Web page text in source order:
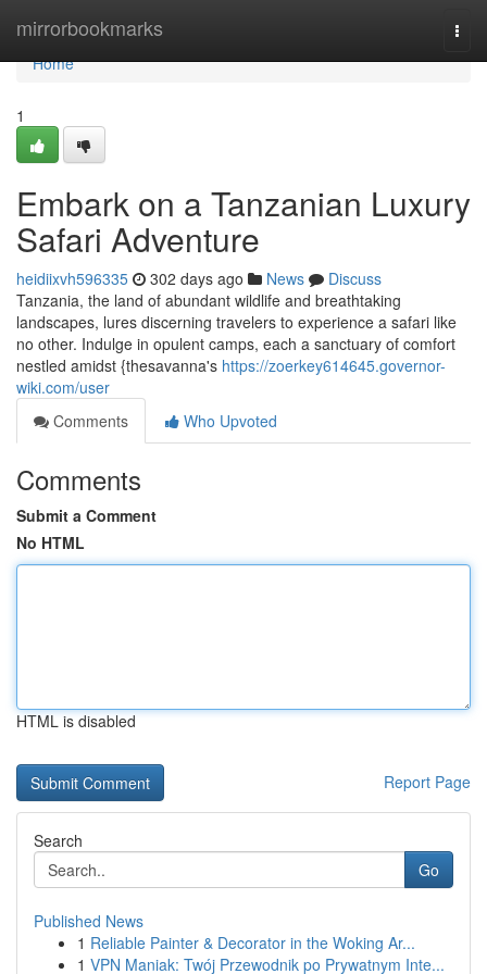
mirrorbookmarks
Home
Home
1
Embark on a Tanzanian Luxury
Safari Adventure
heidiixvh596335 302 days ago News
Discuss
Tanzania, the land of abundant wildlife and breathtaking
landscapes, lures discerning travelers to experience a safari like
no other. Indulge in opulent camps, each a sanctuary of comfort
nestled amidst {thesavanna's https://zoerkey614645.governor-
wiki.com/user
Comments
Who Upvoted
Comments
Submit a Comment
No HTML
HTML is disabled
Report Page
Search
Go
Published News
1 Reliable Painter & Decorator in the Woking Ar...
1 VPN Maniak: Twój Przewodnik po Prywatnym Inte...